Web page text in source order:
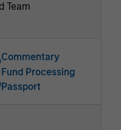
Team
Commentary
Fund Processing
Passport